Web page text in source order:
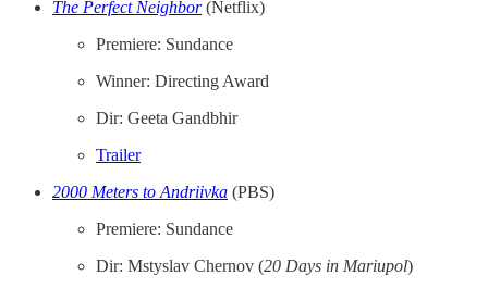
The Perfect Neighbor(Netflix)
Premiere: Sundance
Winner: Directing Award
Dir: Geeta Gandbhir
Trailer
2000 Meters to Andriivka (PBS)
Premiere: Sundance
Dir: Mstyslav Chernov (20 Days in Mariupol)